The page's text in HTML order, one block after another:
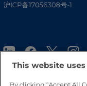
沪ICP备17056308号-1
This website